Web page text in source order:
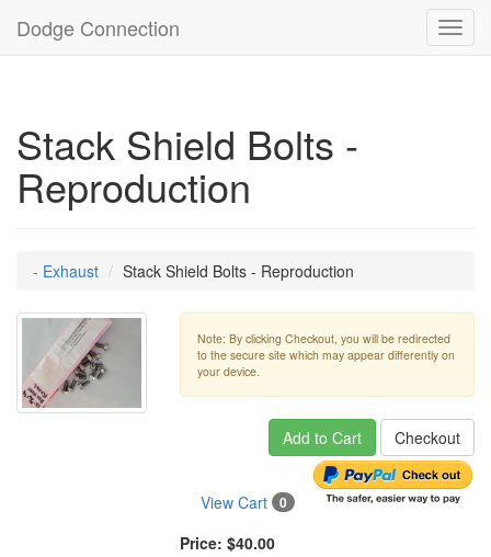
Dodge Connection
Stack Shield Bolts -
Reproduction
- Exhaust Stack Shield Bolts - Reproduction
Note: By clicking Checkout, you will be redirected
to the secure site which may appear differently on
your device.
Add to Cart Checkout
View Cart 0
Price: $40.00